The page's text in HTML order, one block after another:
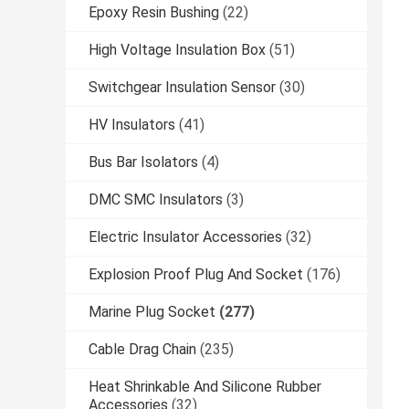
Epoxy Resin Bushing (22)
High Voltage Insulation Box (51)
Switchgear Insulation Sensor (30)
HV Insulators (41)
Bus Bar Isolators (4)
DMC SMC Insulators (3)
Electric Insulator Accessories (32)
Explosion Proof Plug And Socket (176)
Marine Plug Socket (277)
Cable Drag Chain (235)
Heat Shrinkable And Silicone Rubber
Accessories (32)